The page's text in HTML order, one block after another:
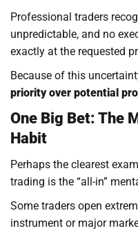
Professional traders
unpredictable, and no
exactly at the requested
Because of this
priority over potential
One Big Bet: The
Habit
Perhaps the clearest
trading is the “all-in”
Some traders open
instrument or major